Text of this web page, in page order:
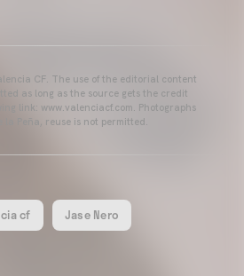
CF. The use of the editorial content
as long as the source gets the credit
link: www.valenciacf.com. Photographs
la Peña, reuse is not permitted.
cf Jase Nero